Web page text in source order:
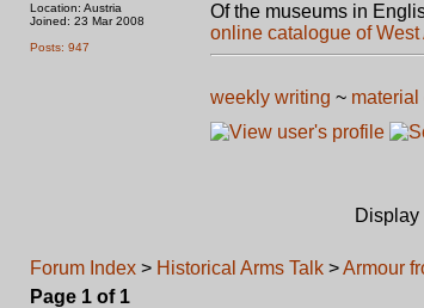
Location: Austria
Joined: 23 Mar 2008
Posts: 947
Of the museums in
online catalogue of
weekly writing ~ material
Display
Forum Index > Historical Arms Talk >Armour
Page 1 of 1